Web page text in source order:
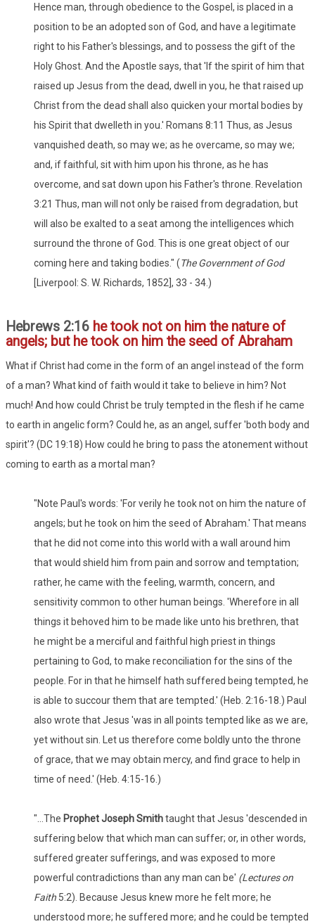
Hence man, through obedience to the Gospel, is placed in a
position to be an adopted son of God, and have a legitimate
right to his Father's blessings, and to possess the gift of the
Holy Ghost. And the Apostle says, that 'If the spirit of him that
raised up Jesus from the dead, dwell in you, he that raised up
Christ from the dead shall also quicken your mortal bodies by
his Spirit that dwelleth in you.' Romans 8:11 Thus, as Jesus
vanquished death, so may we; as he overcame, so may we;
and, if faithful, sit with him upon his throne, as he has
overcome, and sat down upon his Father's throne. Revelation
3:21 Thus, man will not only be raised from degradation, but
will also be exalted to a seat among the intelligences which
surround the throne of God. This is one great object of our
coming here and taking bodies." (The Government of God
[Liverpool: S. W. Richards, 1852], 33 - 34.)
Hebrews 2:16 he took not on him the nature of
angels; but he took on him the seed of Abraham
What if Christ had come in the form of an angel instead of the form
of a man? What kind of faith would it take to believe in him? Not
much! And how could Christ be truly tempted in the flesh if he came
to earth in angelic form? Could he, as an angel, suffer 'both body and
spirit'? (DC 19:18) How could he bring to pass the atonement without
coming to earth as a mortal man?
"Note Paul's words: 'For verily he took not on him the nature of
angels; but he took on him the seed of Abraham.' That means
that he did not come into this world with a wall around him
that would shield him from pain and sorrow and temptation;
rather, he came with the feeling, warmth, concern, and
sensitivity common to other human beings. 'Wherefore in all
things it behoved him to be made like unto his brethren, that
he might be a merciful and faithful high priest in things
pertaining to God, to make reconciliation for the sins of the
people. For in that he himself hath suffered being tempted, he
is able to succour them that are tempted.' (Heb. 2:16-18.) Paul
also wrote that Jesus 'was in all points tempted like as we are,
yet without sin. Let us therefore come boldly unto the throne
of grace, that we may obtain mercy, and find grace to help in
time of need.' (Heb. 4:15-16.)
"...The Prophet Joseph Smithtaught that Jesus 'descended in
suffering below that which man can suffer; or, in other words,
suffered greater sufferings, and was exposed to more
powerful contradictions than any man can be' (Lectures on
Faith 5:2). Because Jesus knew more he felt more; he
understood more; he suffered more; and he could be tempted